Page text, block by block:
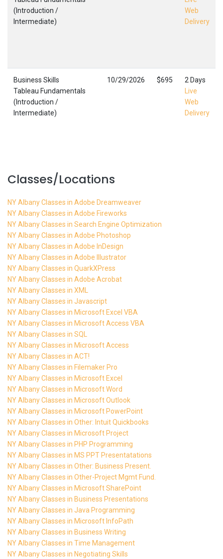
(Introduction /
Intermediate)
Web
Delivery
Business Skills
Tableau Fundamentals
(Introduction /
Intermediate)
10/29/2026 $695
2 Days
Live
Web
Delivery
Classes/Locations
NY Albany Classes in Adobe Dreamweaver
NY Albany Classes in Adobe Fireworks
NY Albany Classes in Search Engine Optimization
NY Albany Classes in Adobe Photoshop
NY Albany Classes in Adobe InDesign
NY Albany Classes in Adobe Illustrator
NY Albany Classes in QuarkXPress
NY Albany Classes in Adobe Acrobat
NY Albany Classes in XML
NY Albany Classes in Javascript
NY Albany Classes in Microsoft Excel VBA
NY Albany Classes in Microsoft Access VBA
NY Albany Classes in SQL
NY Albany Classes in Microsoft Access
NY Albany Classes in ACT!
NY Albany Classes in Filemaker Pro
NY Albany Classes in Microsoft Excel
NY Albany Classes in Microsoft Word
NY Albany Classes in Microsoft Outlook
NY Albany Classes in Microsoft PowerPoint
NY Albany Classes in Other: Intuit Quickbooks
NY Albany Classes in Microsoft Project
NY Albany Classes in PHP Programming
NY Albany Classes in MS PPT Presentatations
NY Albany Classes in Other: Business Present.
NY Albany Classes in Other-Project Mgmt Fund.
NY Albany Classes in Microsoft SharePoint
NY Albany Classes in Business Presentations
NY Albany Classes in Java Programming
NY Albany Classes in Microsoft InfoPath
NY Albany Classes in Business Writing
NY Albany Classes in Time Management
NY Albany Classes in Negotiating Skills